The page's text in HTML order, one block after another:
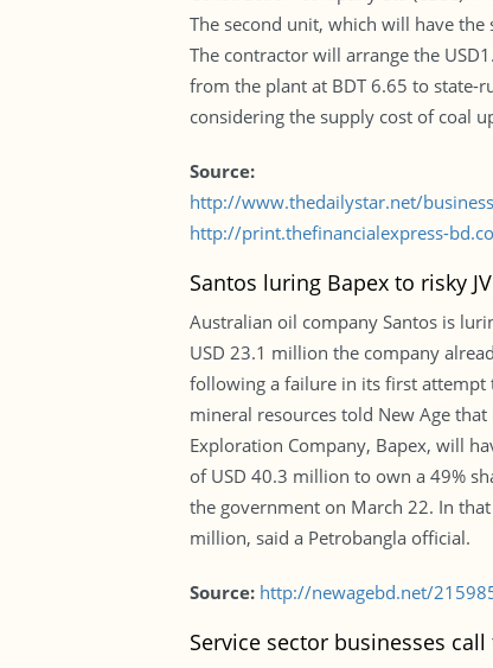
The second unit, which will have
The contractor will arrange the
from the plant at BDT 6.65 to state-
considering the supply cost of coal
Source:
http://www.thedailystar.net/
http://print.thefinancialexpress-
Santos luring Bapex to risky
Australian oil company Santos is
USD 23.1 million the company
following a failure in its first attempt
mineral resources told New Age
Exploration Company, Bapex, will
of USD 40.3 million to own a 49%
the government on March 22. In
million, said a Petrobangla official.
Source: http://newagebd.net/
Service sector businesses